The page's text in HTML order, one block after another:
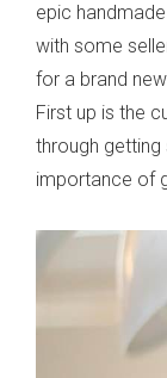
epic
with some
for a brand
First up is the
through getting
importance of